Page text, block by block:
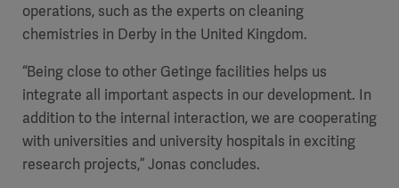
operations, such as the experts on cleaning
chemistries in Derby in the United Kingdom.
“Being close to other Getinge facilities helps us
integrate all important aspects in our development. In
addition to the internal interaction, we are cooperating
with universities and university hospitals in exciting
research projects,” Jonas concludes.